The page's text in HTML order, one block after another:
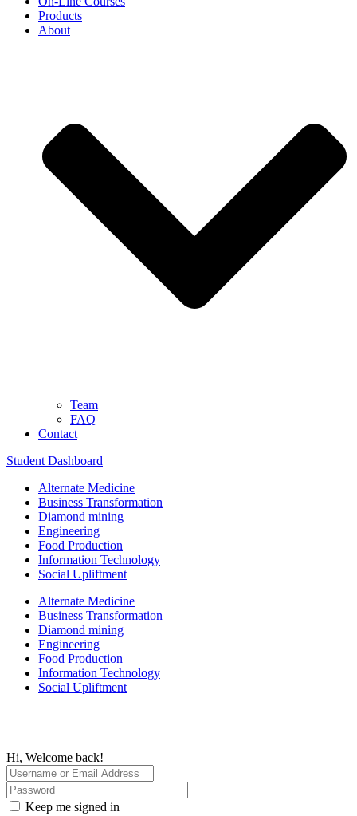
Products
About
Team
FAQ
Contact
Student Dashboard
Alternate Medicine
Business Transformation
Diamond mining
Engineering
Food Production
Information Technology
Social Upliftment
Alternate Medicine
Business Transformation
Diamond mining
Engineering
Food Production
Information Technology
Social Upliftment
Hi, Welcome back!
Keep me signed in